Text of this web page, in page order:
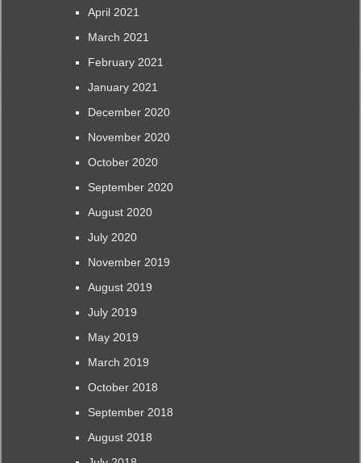
April 2021
March 2021
February 2021
January 2021
December 2020
November 2020
October 2020
September 2020
August 2020
July 2020
November 2019
August 2019
July 2019
May 2019
March 2019
October 2018
September 2018
August 2018